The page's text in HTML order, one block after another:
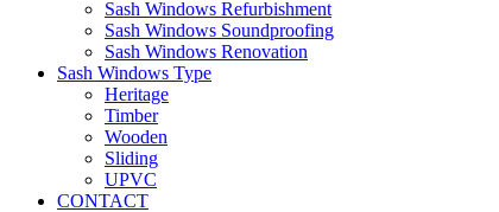
Sash Windows Refurbishment
Sash Windows Soundproofing
Sash Windows Renovation
Sash Windows Type
Heritage
Timber
Wooden
Sliding
UPVC
CONTACT